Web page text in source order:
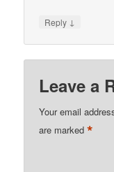
Reply ↓
Leave a
Your email
are marked*